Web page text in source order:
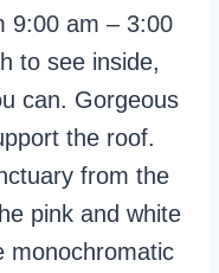
9:00 am – 3:00
to see inside,
can. Gorgeous
the roof.
from the
pink and white
monochromatic